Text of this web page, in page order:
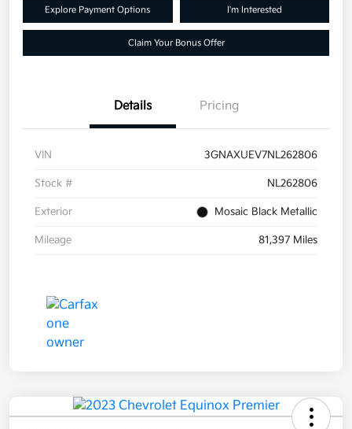
Explore Payment Options I'm Interested
Claim Your Bonus Offer
Details Pricing
VIN 3GNAXUEV7NL262806
Stock # NL262806
Exterior Mosaic Black Metallic
Mileage 81,397 Miles